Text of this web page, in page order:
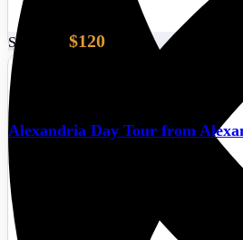
Start From $120
Alexandria Day Tour from